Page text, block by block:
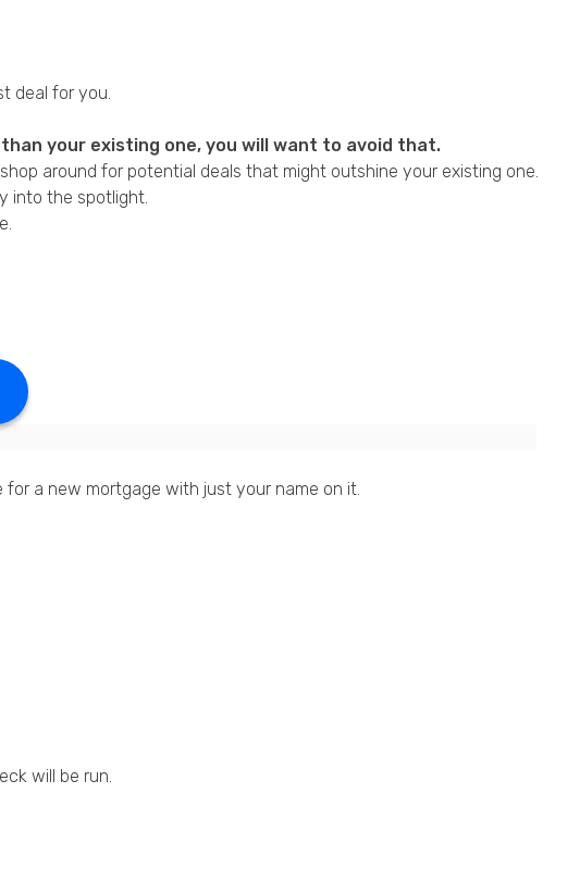
deal for you.
your existing one, you will want to avoid that.
around for potential deals that might outshine your existing one.
into the spotlight.
for a new mortgage with just your name on it.
will be run.